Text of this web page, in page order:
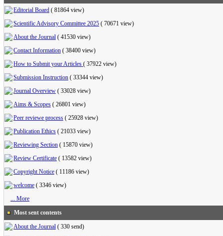
Editorial Board ( 81864 view)
Scientific Advisory Committee 2025 ( 70671 view)
About the Journal ( 41530 view)
Contact Information ( 38400 view)
How to Submit your Articles ( 37922 view)
Submission Instruction ( 33344 view)
Journal Overview ( 33028 view)
Aims & Scopes ( 26801 view)
Peer reviewe process ( 25928 view)
Publication Ethics ( 21033 view)
Reviewing Section ( 15870 view)
Review Certificate ( 13582 view)
Copyright Notice ( 11186 view)
welcome ( 3346 view)
... More
Most sent contents
About the Journal ( 330 send)